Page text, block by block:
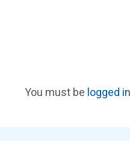
You must be logged in